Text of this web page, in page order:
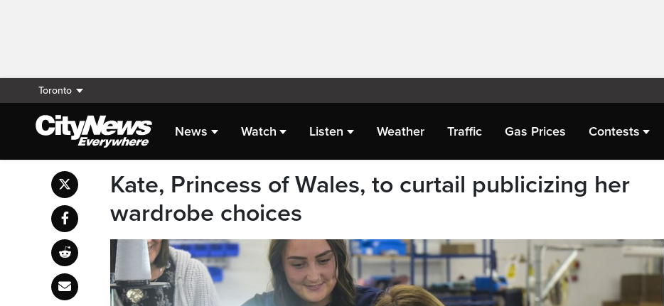
Toronto
News Watch Listen Weather Traffic Gas Prices Contests
Kate, Princess of Wales, to curtail publicizing her
wardrobe choices